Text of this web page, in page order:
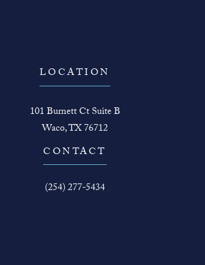
LOCATION
101 Burnett Ct Suite B
Waco, TX 76712
(opens in a new tab)
CONTACT
Call The Face Guy on the phone at
(254) 277-5434